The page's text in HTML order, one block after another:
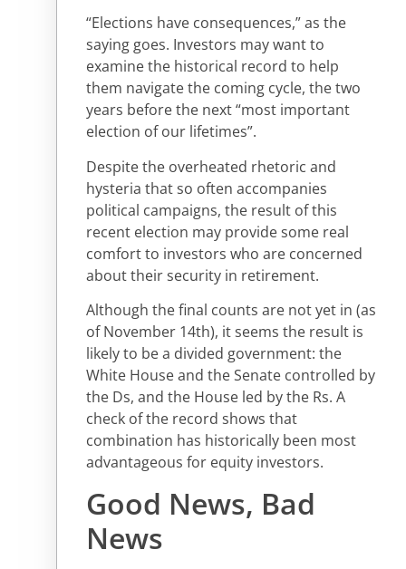
“Elections have consequences,” as the
saying goes. Investors may want to
examine the historical record to help
them navigate the coming cycle, the two
years before the next “most important
election of our lifetimes”.
Despite the overheated rhetoric and
hysteria that so often accompanies
political campaigns, the result of this
recent election may provide some real
comfort to investors who are concerned
about their security in retirement.
Although the final counts are not yet in (as
of November 14th), it seems the result is
likely to be a divided government: the
White House and the Senate controlled by
the Ds, and the House led by the Rs. A
check of the record shows that
combination has historically been most
advantageous for equity investors.
Good News, Bad
News